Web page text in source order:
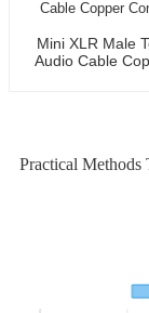
Mini XLR Male
Audio Cable
Practical